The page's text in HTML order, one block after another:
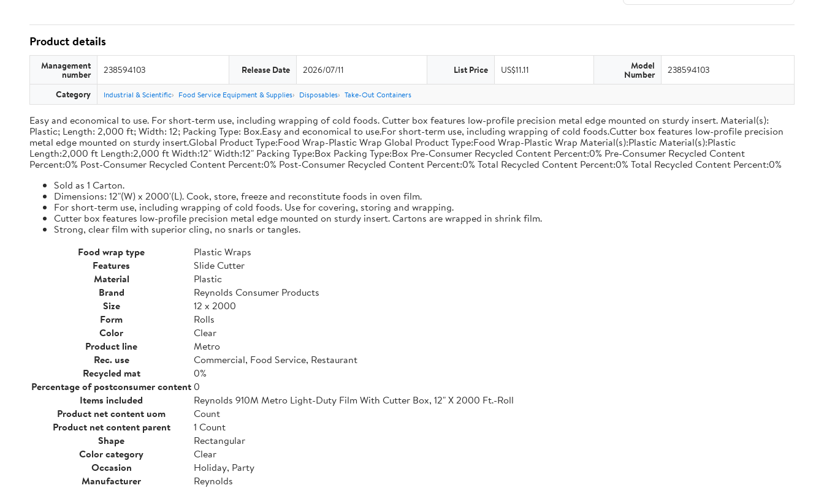
Product details
Management
number 238594103 Release Date 2026/07/11 List Price US$11.11 Model
Number 238594103
Category Industrial & Scientific Food Service Equipment & Supplies Disposables Take-Out Containers
Easy and economical to use. For short-term use, including wrapping of cold foods. Cutter box features low-profile precision metal edge mounted on sturdy insert. Material(s):
Plastic; Length: 2,000 ft; Width: 12; Packing Type: Box.Easy and economical to use.For short-term use, including wrapping of cold foods.Cutter box features low-profile precision
metal edge mounted on sturdy insert.Global Product Type:Food Wrap-Plastic Wrap Global Product Type:Food Wrap-Plastic Wrap Material(s):Plastic Material(s):Plastic
Length:2,000 ft Length:2,000 ft Width:12" Width:12" Packing Type:Box Packing Type:Box Pre-Consumer Recycled Content Percent:0% Pre-Consumer Recycled Content
Percent:0% Post-Consumer Recycled Content Percent:0% Post-Consumer Recycled Content Percent:0% Total Recycled Content Percent:0% Total Recycled Content Percent:0%
Sold as 1 Carton.
Dimensions: 12"(W) x 2000'(L). Cook, store, freeze and reconstitute foods in oven film.
For short-term use, including wrapping of cold foods. Use for covering, storing and wrapping.
Cutter box features low-profile precision metal edge mounted on sturdy insert. Cartons are wrapped in shrink film.
Strong, clear film with superior cling, no snarls or tangles.
Food wrap type
Plastic Wraps
Features
Slide Cutter
Material
Plastic
Brand
Reynolds Consumer Products
Size
12 x 2000
Form
Rolls
Color
Clear
Product line
Metro
Rec. use
Commercial, Food Service, Restaurant
Recycled mat
0%
Percentage of postconsumer content0
Items included
Reynolds 910M Metro Light-Duty Film With Cutter Box, 12" X 2000 Ft.-Roll
Product net content uom
Count
Product net content parent
1 Count
Shape
Rectangular
Color category
Clear
Occasion
Holiday, Party
Manufacturer
Reynolds